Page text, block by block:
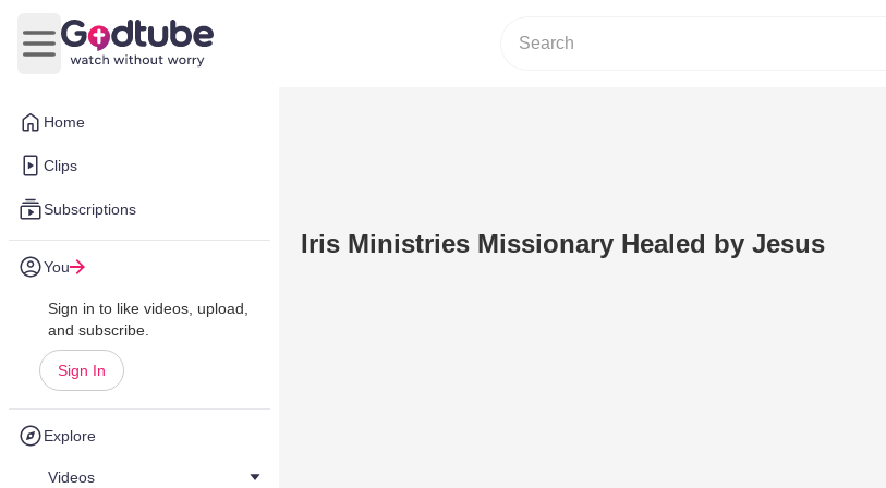
Home
Clips
Subscriptions
You
Sign in to like videos, upload,
and subscribe.
Sign In
Explore
Videos
Open main menu
Iris Ministries Missionary Healed by Jesus